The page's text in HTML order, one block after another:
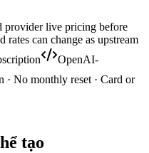
provider live pricing before
can change as upstream
OpenAI-
· No monthly reset · Card or
tạo